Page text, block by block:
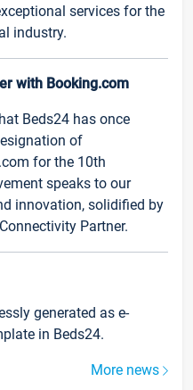
services for the
industry.
with Booking.com
Beds24 has once
of
for the 10th
speaks to our
innovation, solidified by
Partner.
generated as e-
in Beds24.
More news